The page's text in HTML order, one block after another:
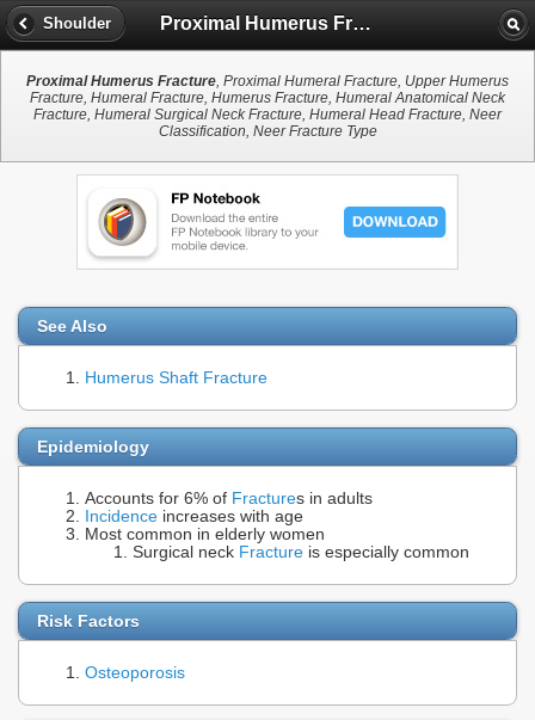
Shoulder Proximal Humerus Fracture
Proximal Humerus Fracture, Proximal Humeral Fracture, Upper Humerus
Fracture, Humeral Fracture, Humerus Fracture, Humeral Anatomical Neck
Fracture, Humeral Surgical Neck Fracture, Humeral Head Fracture, Neer
Classification, Neer Fracture Type
See Also
Humerus Shaft Fracture
Epidemiology
Accounts for 6% of Fractures in adults
Incidence increases with age
Most common in elderly women
Surgical neck Fracture is especially common
Risk Factors
Osteoporosis